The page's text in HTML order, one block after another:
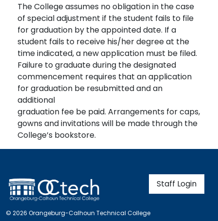
The College assumes no obligation in the case
of special adjustment if the student fails to file
for graduation by the appointed date. If a
student fails to receive his/her degree at the
time indicated, a new application must be filed.
Failure to graduate during the designated
commencement requires that an application
for graduation be resubmitted and an
additional
graduation fee be paid. Arrangements for caps,
gowns and invitations will be made through the
College’s bookstore.
User account
Staff Login
© 2026 Orangeburg-Calhoun Technical College